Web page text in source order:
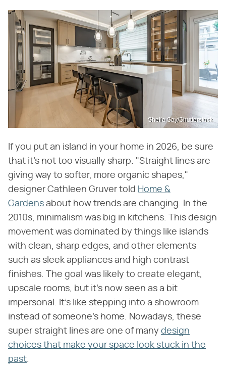
Sheila Say/Shutterstock
If you put an island in your home in 2026, be sure
that it's not too visually sharp. "Straight lines are
giving way to softer, more organic shapes,"
designer Cathleen Gruver told Home &
Gardens about how trends are changing. In the
2010s, minimalism was big in kitchens. This design
movement was dominated by things like islands
with clean, sharp edges, and other elements
such as sleek appliances and high contrast
finishes. The goal was likely to create elegant,
upscale rooms, but it's now seen as a bit
impersonal. It's like stepping into a showroom
instead of someone's home. Nowadays, these
super straight lines are one of many design
choices that make your space look stuck in the
past.